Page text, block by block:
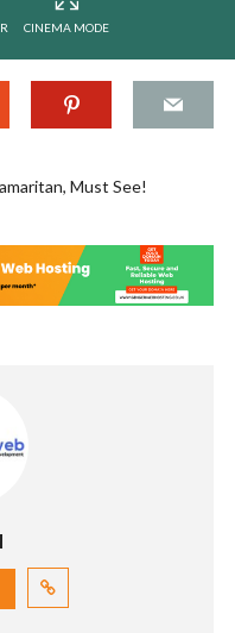
CINEMA MODE
Must See!